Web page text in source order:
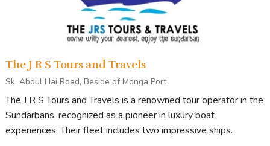
The J R S Tours and Travels
Sk. Abdul Hai Road, Beside of Monga Port
The J R S Tours and Travels is a renowned tour operator in the
Sundarbans, recognized as a pioneer in luxury boat
experiences. Their fleet includes two impressive ships.